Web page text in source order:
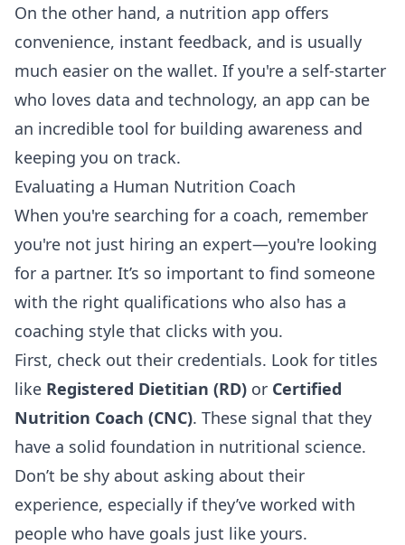
On the other hand, a nutrition app offers
convenience, instant feedback, and is usually
much easier on the wallet. If you're a self-starter
who loves data and technology, an app can be
an incredible tool for building awareness and
keeping you on track.
Evaluating a Human Nutrition Coach
When you're searching for a coach, remember
you're not just hiring an expert—you're looking
for a partner. It’s so important to find someone
with the right qualifications who also has a
coaching style that clicks with you.
First, check out their credentials. Look for titles
like Registered Dietitian (RD) or Certified
Nutrition Coach (CNC). These signal that they
have a solid foundation in nutritional science.
Don’t be shy about asking about their
experience, especially if they’ve worked with
people who have goals just like yours.